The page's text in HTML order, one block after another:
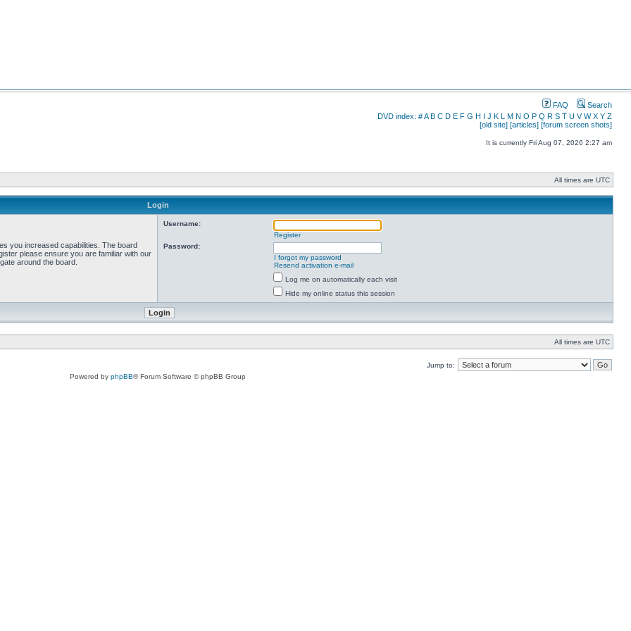
FAQ
Search
DVD index: #A B C D E F G H I J K L M N O P Q R S T U V W X Y Z
[old site] [articles] [forum screen shots]
It is currently Fri Aug 07, 2026 2:27 am
All times are UTC
Login
you increased capabilities. The board
please ensure you are familiar with our
around the board.
Username:
Register
Password:
I forgot my password
Resend activation e-mail
Log me on automatically each visit
Hide my online status this session
All times are UTC
Jump to:
Powered by phpBB® Forum Software © phpBB Group